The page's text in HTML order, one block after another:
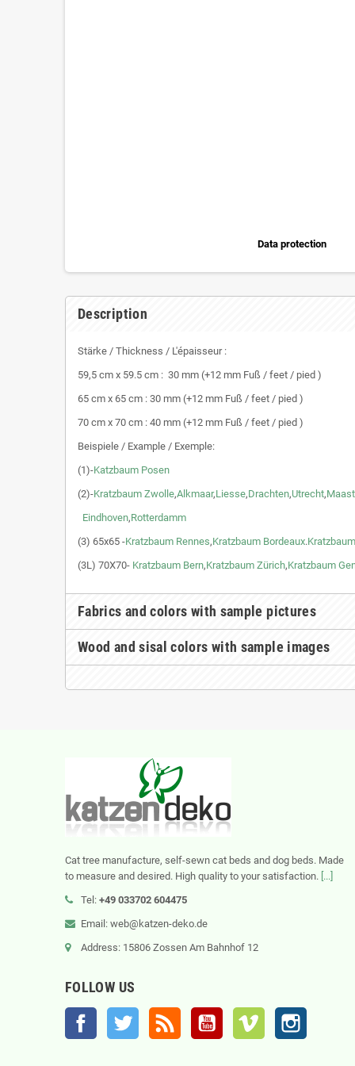
Data protection
Description
Stärke / Thickness / L'épaisseur :
59,5 cm x 59.5 cm : 30 mm (+12 mm Fuß / feet / pied )
65 cm x 65 cm : 30 mm (+12 mm Fuß / feet / pied )
70 cm x 70 cm : 40 mm (+12 mm Fuß / feet / pied )
Beispiele / Example / Exemple:
(1)-Katzbaum Posen
(2)-Kratzbaum Zwolle,Alkmaar,Liesse,Drachten,Utrecht,
Eindhoven,Rotterdamm
(3) 65x65 -Kratzbaum Rennes,Kratzbaum Bordeaux.
(3L) 70X70- Kratzbaum Bern,Kratzbaum Zürich,Kratzbaum
Fabrics and colors with sample pictures
Wood and sisal colors with sample images
Cat tree manufacture, self-sewn cat beds and dog beds. Made
to measure and desired. High quality to your satisfaction. [...]
Tel: +49 033702 604475
Email: web@katzen-deko.de
Address: 15806 Zossen Am Bahnhof 12
FOLLOW US
Facebook Twitter YouTube Vimeo